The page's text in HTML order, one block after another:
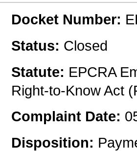
Docket Number:
Status: Closed
Statute: EPCRA
Right-to-Know Act
Complaint Date:
Disposition: